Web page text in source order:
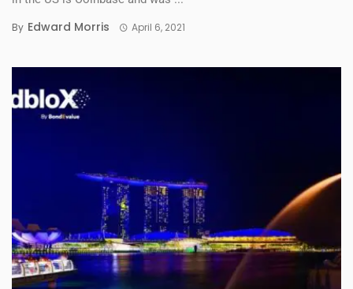
By Edward Morris April 6, 2021